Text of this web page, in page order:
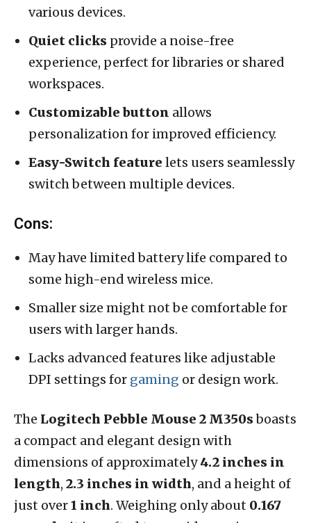
various devices.
Quiet clicks provide a noise-free
experience, perfect for libraries or shared
workspaces.
Customizable button allows
personalization for improved efficiency.
Easy-Switch feature lets users seamlessly
switch between multiple devices.
Cons:
May have limited battery life compared to
some high-end wireless mice.
Smaller size might not be comfortable for
users with larger hands.
Lacks advanced features like adjustable
DPI settings for gaming or design work.
The Logitech Pebble Mouse 2 M350sboasts
a compact and elegant design with
dimensions of approximately4.2 inches in
length, 2.3 inches in width, and a height of
just over1 inch. Weighing only about 0.167